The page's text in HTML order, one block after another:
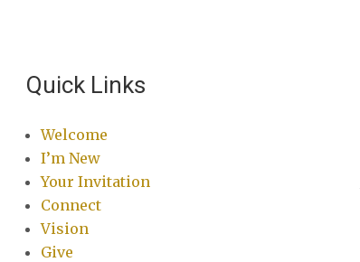
Quick Links
Welcome
I’m New
Your Invitation
Connect
Vision
Give